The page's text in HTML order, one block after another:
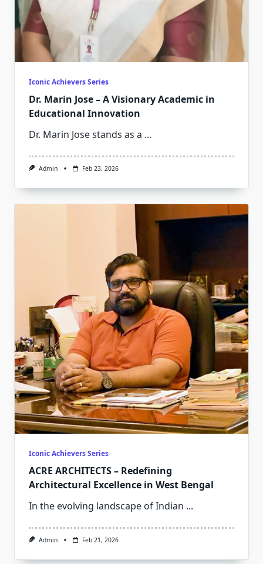
Iconic Achievers Series
Dr. Marin Jose – A Visionary Academic in
Educational Innovation
Dr. Marin Jose stands as a ...
Admin Feb 23, 2026
Iconic Achievers Series
ACRE ARCHITECTS – Redefining
Architectural Excellence in West Bengal
In the evolving landscape of Indian ...
Admin Feb 21, 2026